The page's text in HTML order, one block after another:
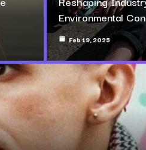
Environmental
Feb 19, 2025